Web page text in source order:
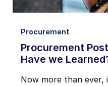
Procurement
Procurement
Have we
Now more than ever,